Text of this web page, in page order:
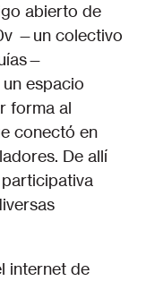
abierto de
—un colectivo
espacio
forma al
conectó en
De allí
internet de